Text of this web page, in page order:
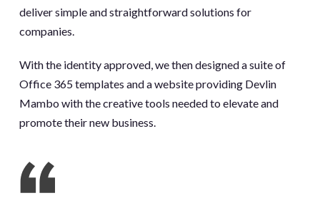
deliver simple and straightforward solutions for
companies.
With the identity approved, we then designed a suite of
Office 365 templates and a website providing Devlin
Mambo with the creative tools needed to elevate and
promote their new business.